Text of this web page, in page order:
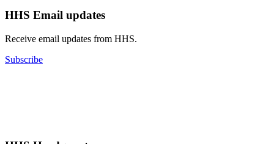
HHS Email updates
Receive email updates from HHS.
Subscribe